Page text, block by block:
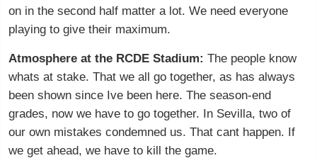
on in the second half matter a lot. We need everyone
playing to give their maximum.
Atmosphere at the RCDE Stadium: The people know
whats at stake. That we all go together, as has always
been shown since Ive been here. The season-end
grades, now we have to go together. In Sevilla, two of
our own mistakes condemned us. That cant happen. If
we get ahead, we have to kill the game.